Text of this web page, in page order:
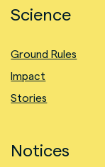
Science
Ground Rules
Impact
Stories
Notices